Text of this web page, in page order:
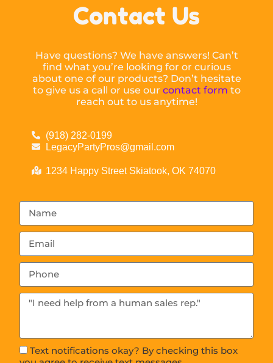
Contact Us
Have questions? We have answers! Can’t
find what you’re looking for or curious
about one of our products? Don’t hesitate
to give us a call or use our contact form to
reach out to us anytime!
(918) 282-0199
LegacyPartyPros@gmail.com
1234 Happy Street Skiatook, OK 74070
Text notifications okay? By checking this box